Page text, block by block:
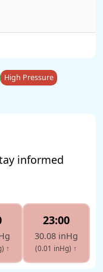
High Pressure
informed
↑
23:00
30.08 inHg
(0.01 inHg) ↑